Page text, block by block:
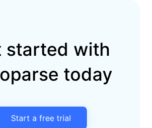
started with
today
Start a free trial